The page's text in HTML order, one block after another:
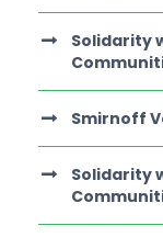
Solidarity
Smirnoff
Solidarity